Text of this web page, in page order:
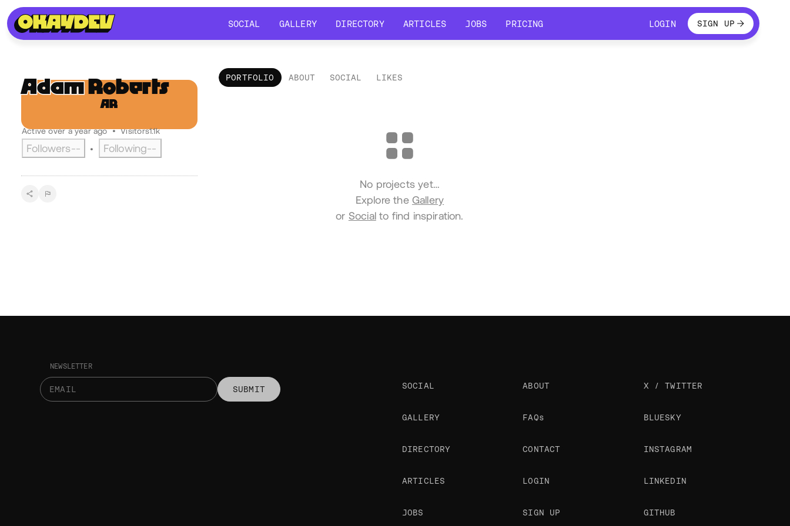
SOCIAL
GALLERY
DIRECTORY
ARTICLES
JOBS
PRICING
LOGINLOGINSIGN UP
AR
Adam Roberts
Active over a year ago • Visitors1.1k
Followers-- • Following--
PORTFOLIO ABOUT SOCIAL LIKES
No projects yet…
Explore the Gallery
or Socialto find inspiration.
NEWSLETTER
SUBMIT SOCIAL
GALLERY
DIRECTORY
ARTICLES
JOBS
ABOUT
FAQs
CONTACT
LOGIN
SIGN UP
X / TWITTER
BLUESKY
INSTAGRAM
LINKEDIN
GITHUB